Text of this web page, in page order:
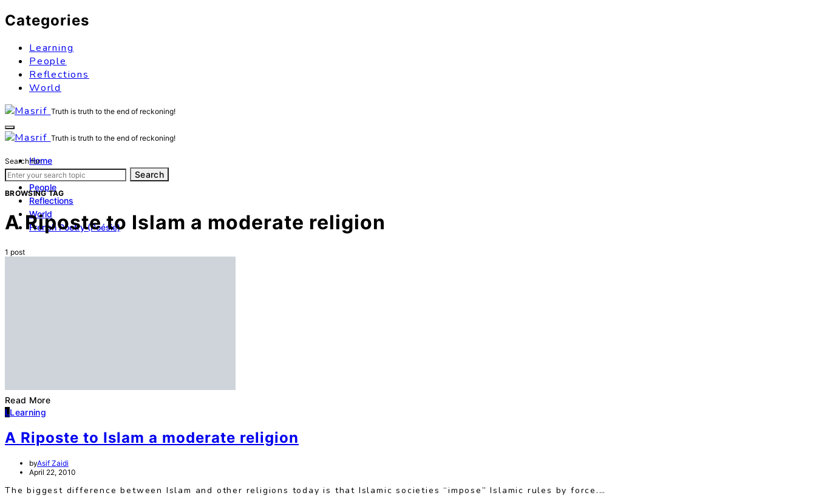
Categories
Learning
People
Reflections
World
Truth is truth to the end of reckoning!
Truth is truth to the end of reckoning!
Home
Learning
People
Reflections
World
French Poetry (Poésie)
Search for:
Search
BROWSING TAG
A Riposte to Islam a moderate religion
1 post
Read More
LLearning
A Riposte to Islam a moderate religion
byAsif Zaidi
April 22, 2010
The biggest difference between Islam and other religions today is that Islamic societies “impose” Islamic rules by force.…